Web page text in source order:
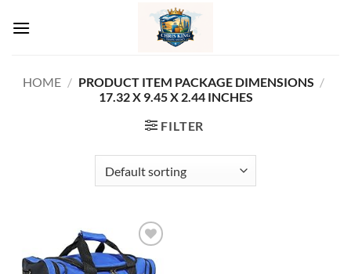
HOME / PRODUCT ITEM PACKAGE DIMENSIONS /
‎17.32 X 9.45 X 2.44 INCHES
FILTER
Add to
wishlist